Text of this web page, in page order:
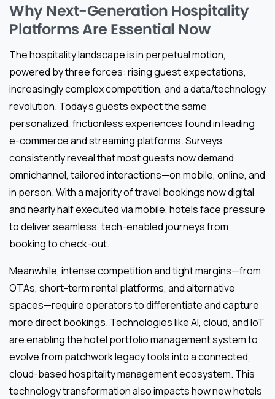
Why Next-Generation Hospitality
Platforms Are Essential Now
The hospitality landscape is in perpetual motion,
powered by three forces: rising guest expectations,
increasingly complex competition, and a data/technology
revolution. Today’s guests expect the same
personalized, frictionless experiences found in leading
e-commerce and streaming platforms. Surveys
consistently reveal that most guests now demand
omnichannel, tailored interactions—on mobile, online, and
in person. With a majority of travel bookings now digital
and nearly half executed via mobile, hotels face pressure
to deliver seamless, tech-enabled journeys from
booking to check-out.
Meanwhile, intense competition and tight margins—from
OTAs, short-term rental platforms, and alternative
spaces—require operators to differentiate and capture
more direct bookings. Technologies like AI, cloud, and IoT
are enabling the hotel portfolio management system to
evolve from patchwork legacy tools into a connected,
cloud-based hospitality management ecosystem. This
technology transformation also impacts how new hotels